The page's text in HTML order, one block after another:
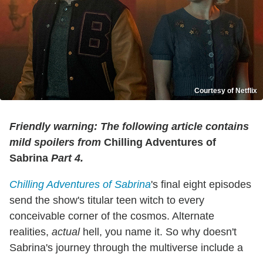
Courtesy of Netflix
Friendly warning: The following article contains
mild spoilers from Chilling Adventures of
Sabrina Part 4.
Chilling Adventures of Sabrina's final eight episodes
send the show's titular teen witch to every
conceivable corner of the cosmos. Alternate
realities, actualhell, you name it. So why doesn't
Sabrina's journey through the multiverse include a